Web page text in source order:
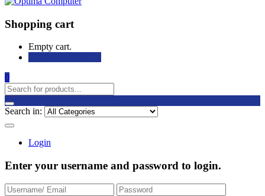
Shopping cart
Empty cart.
0
Search in:
Login
Enter your username and password to login.